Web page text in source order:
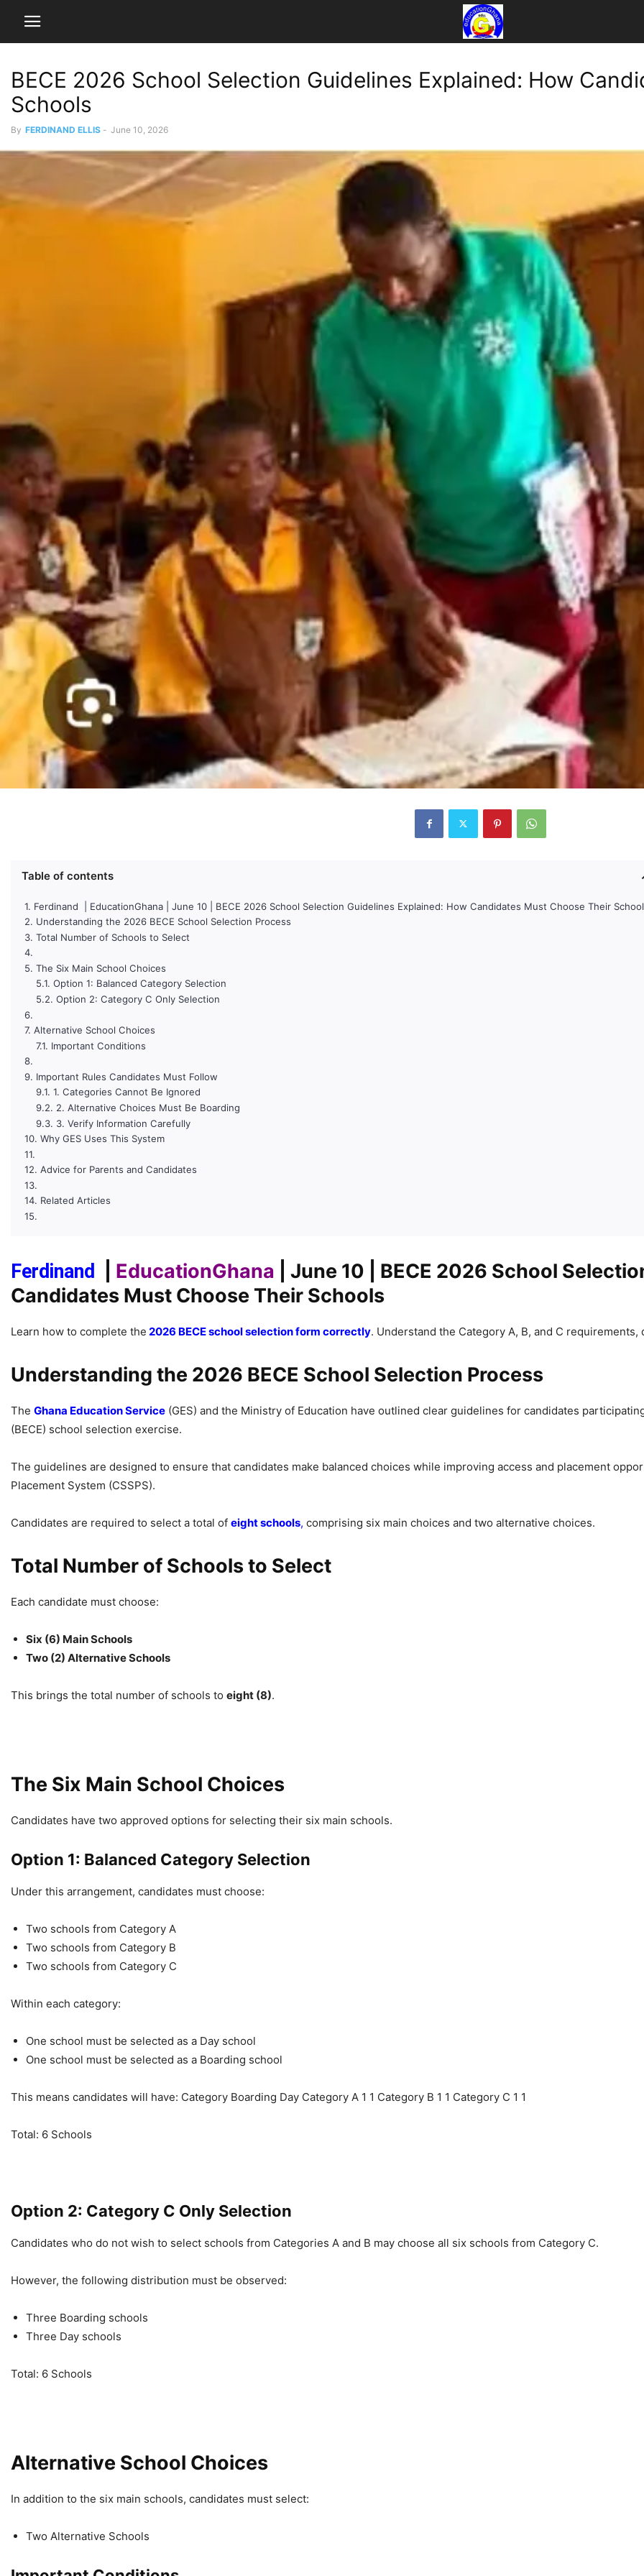
BECE 2026 School Selection Guidelines Explained: How
Schools
By FERDINAND ELLIS - June 10, 2026
Table of contents
Ferdinand | EducationGhana | June 10 | BECE 2026 School Selection Guidelines Explained: How Candidates Must Choose Their
Understanding the 2026 BECE School Selection Process
Total Number of Schools to Select
The Six Main School Choices
Option 1: Balanced Category Selection
Option 2: Category C Only Selection
Alternative School Choices
Important Conditions
Important Rules Candidates Must Follow
1. Categories Cannot Be Ignored
2. Alternative Choices Must Be Boarding
3. Verify Information Carefully
Why GES Uses This System
Advice for Parents and Candidates
Related Articles
Ferdinand EducationGhana | June 10
| BECE 2026 School
Candidates Must Choose Their Schools
Learn how to complete the 2026 BECE school selection form correctly. Understand the Category A, B, and C
Understanding the 2026 BECE School Selection Process
The Ghana Education Service (GES) and the Ministry of Education have outlined clear guidelines for candidates
(BECE) school selection exercise.
The guidelines are designed to ensure that candidates make balanced choices while improving access and placement
Placement System (CSSPS).
Candidates are required to select a total of eight schools, comprising six main choices and two alternative choices.
Total Number of Schools to Select
Each candidate must choose:
Six (6) Main Schools
Two (2) Alternative Schools
This brings the total number of schools to eight (8).
The Six Main School Choices
Candidates have two approved options for selecting their six main schools.
Option 1: Balanced Category Selection
Under this arrangement, candidates must choose:
Two schools from Category A
Two schools from Category B
Two schools from Category C
Within each category:
One school must be selected as a Day school
One school must be selected as a Boarding school
This means candidates will have: Category Boarding Day Category A 1 1 Category B 1 1 Category C 1 1
Total: 6 Schools
Option 2: Category C Only Selection
Candidates who do not wish to select schools from Categories A and B may choose all six schools from Category C.
However, the following distribution must be observed:
Three Boarding schools
Three Day schools
Total: 6 Schools
Alternative School Choices
In addition to the six main schools, candidates must select:
Two Alternative Schools